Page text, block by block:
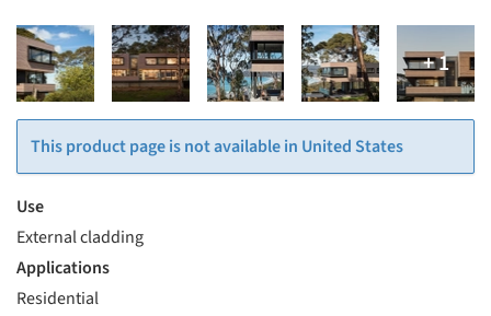
This product page is not available in United States
Use
External cladding
Applications
Residential